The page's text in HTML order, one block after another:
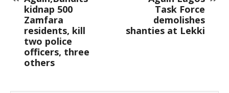
kidnap 500
Zamfara
residents, kill
two police
officers, three
others
Task Force
demolishes
shanties at Lekki